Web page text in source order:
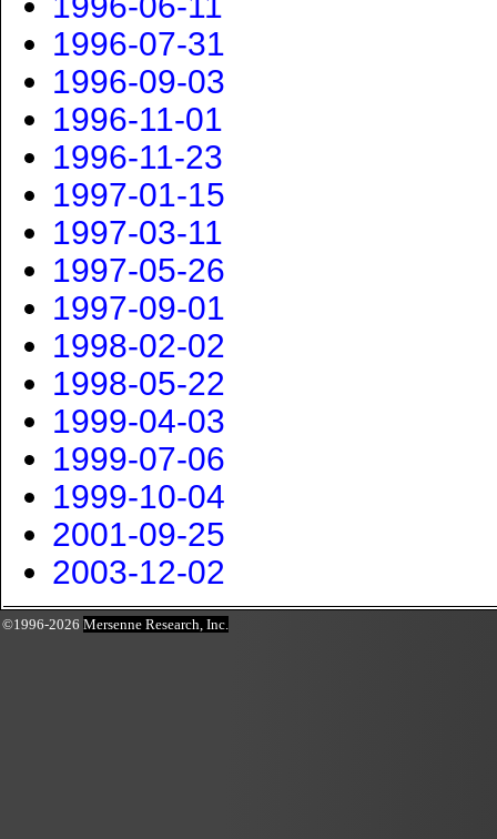
1996-07-31
1996-09-03
1996-11-01
1996-11-23
1997-01-15
1997-03-11
1997-05-26
1997-09-01
1998-02-02
1998-05-22
1999-04-03
1999-07-06
1999-10-04
2001-09-25
2003-12-02
©1996-2026Mersenne Research, Inc.